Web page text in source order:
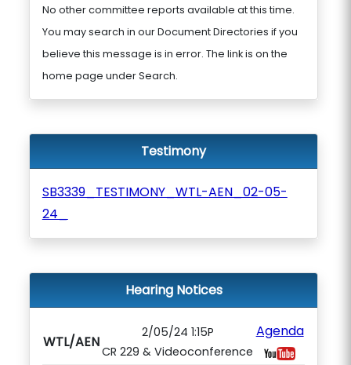
No other committee reports available at this time.
You may search in our Document Directories if you
believe this message is in error. The link is on the
home page under Search.
Testimony
SB3339_TESTIMONY_WTL-AEN_02-05-
24_
Hearing Notices
WTL/AEN
2/05/24 1:15P
CR 229 & Videoconference
Agenda